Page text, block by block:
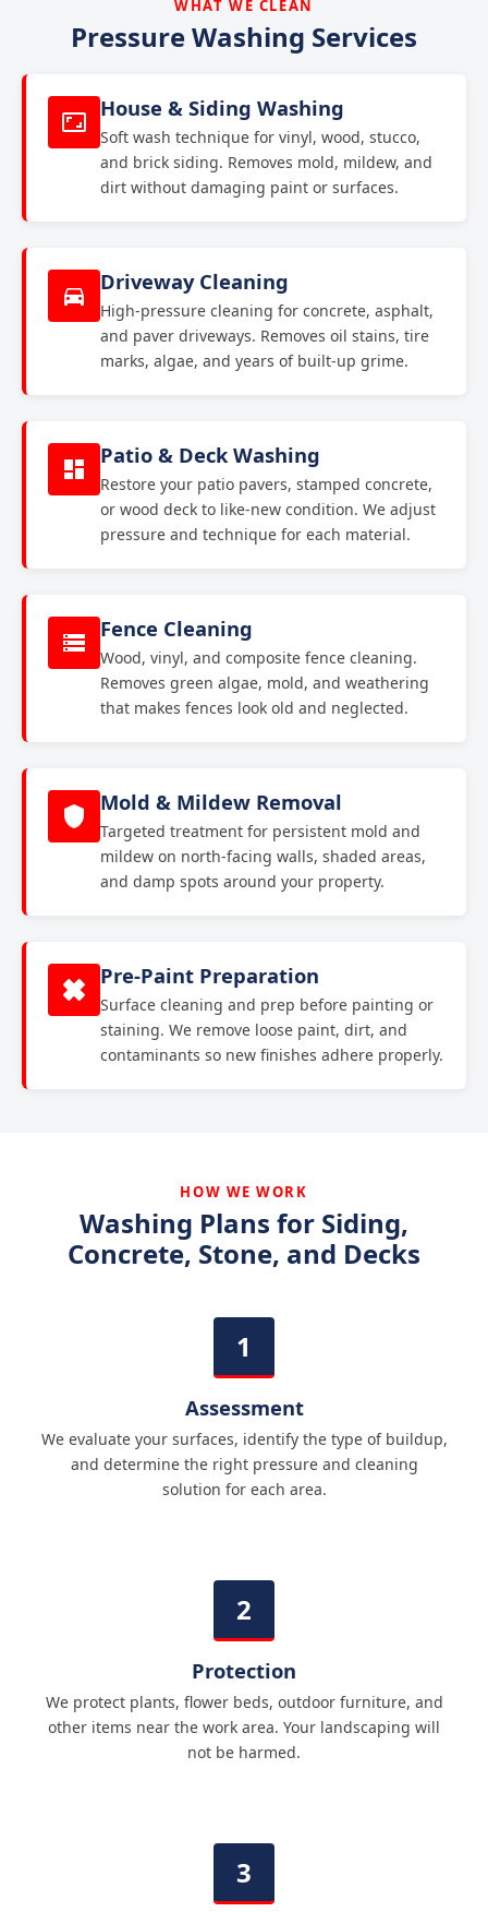
WHAT WE CLEAN
Pressure Washing Services
House & Siding Washing
Soft wash technique for vinyl, wood, stucco,
and brick siding. Removes mold, mildew, and
dirt without damaging paint or surfaces.
Driveway Cleaning
High-pressure cleaning for concrete, asphalt,
and paver driveways. Removes oil stains, tire
marks, algae, and years of built-up grime.
Patio & Deck Washing
Restore your patio pavers, stamped concrete,
or wood deck to like-new condition. We adjust
pressure and technique for each material.
Fence Cleaning
Wood, vinyl, and composite fence cleaning.
Removes green algae, mold, and weathering
that makes fences look old and neglected.
Mold & Mildew Removal
Targeted treatment for persistent mold and
mildew on north-facing walls, shaded areas,
and damp spots around your property.
Pre-Paint Preparation
Surface cleaning and prep before painting or
staining. We remove loose paint, dirt, and
contaminants so new finishes adhere properly.
HOW WE WORK
Washing Plans for Siding,
Concrete, Stone, and Decks
Assessment
We evaluate your surfaces, identify the type of buildup,
and determine the right pressure and cleaning
solution for each area.
Protection
We protect plants, flower beds, outdoor furniture, and
other items near the work area. Your landscaping will
not be harmed.